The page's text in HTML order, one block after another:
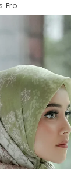
Fro...